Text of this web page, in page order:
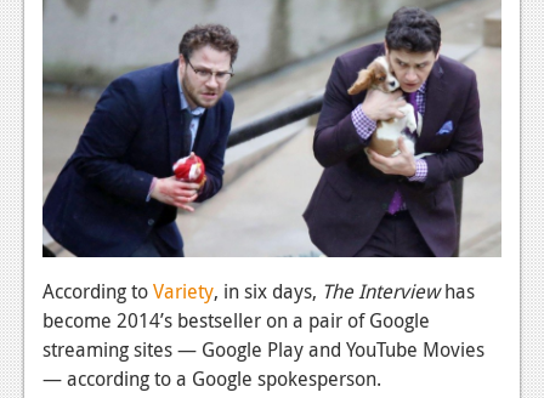
Reviews
Features
PC
News
Features
According toVariety, in six days, The Interviewhas
become 2014’s bestseller on a pair of Google
streaming sites — Google Play and YouTube Movies
— according to a Google spokesperson.